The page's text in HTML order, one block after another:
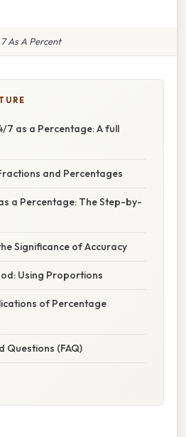
As A Percent
7 as a Percentage: A full
and Percentages
a Percentage: The Step-by-
Significance of Accuracy
Using Proportions
of Percentage
Questions (FAQ)